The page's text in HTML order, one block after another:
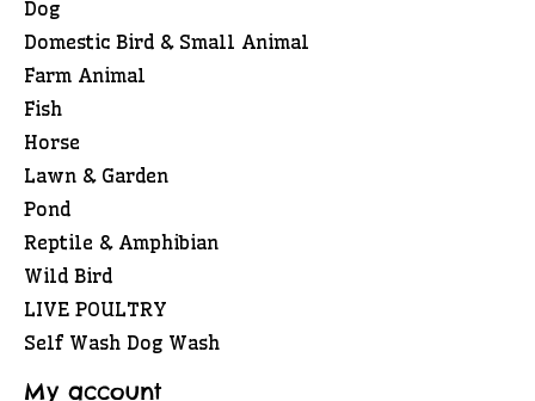
Dog
Domestic Bird & Small Animal
Farm Animal
Fish
Horse
Lawn & Garden
Pond
Reptile & Amphibian
Wild Bird
LIVE POULTRY
Self Wash Dog Wash
My account